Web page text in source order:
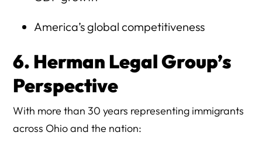
America’s global competitiveness
6. Herman Legal Group’s
Perspective
With more than 30 years representing immigrants
across Ohio and the nation: